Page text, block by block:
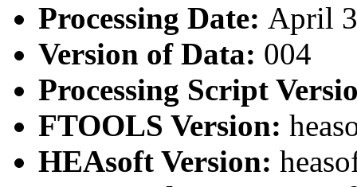
Processing Date: April
Version of Data: 004
Processing Script
FTOOLS Version:
HEAsoft Version: